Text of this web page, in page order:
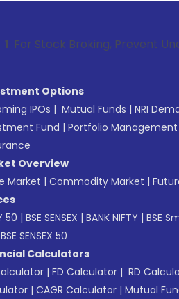
Broking, Prevent
Options
IPOs | Mutual Funds | NRI
Fund | Portfolio Management
Overview
Market | Commodity Market |
50 | BSE SENSEX | BANK NIFTY | BSE
BSE SENSEX 50
Calculators
| FD Calculator | RD
| CAGR Calculator | Mutual